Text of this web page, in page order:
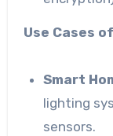
Use Cases
Smart
lighting
sensors.